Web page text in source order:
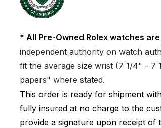
* All Pre-Owned Rolex watches
independent authority on watch
fit the average size wrist (7 1/4" - 7
papers" where stated.
This order is ready for shipment
fully insured at no charge to the
provide a signature upon receipt of